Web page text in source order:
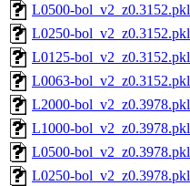
L0500-bol_v2_z0.3152.pkl
L0250-bol_v2_z0.3152.pkl
L0125-bol_v2_z0.3152.pkl
L0063-bol_v2_z0.3152.pkl
L2000-bol_v2_z0.3978.pkl
L1000-bol_v2_z0.3978.pkl
L0500-bol_v2_z0.3978.pkl
L0250-bol_v2_z0.3978.pkl